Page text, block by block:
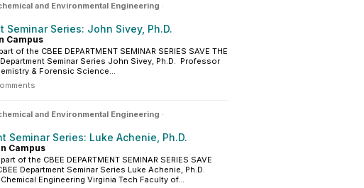
and Environmental Engineering ·
Seminar Series: John Sivey, Ph.D.
Campus
of the CBEE DEPARTMENT SEMINAR SERIES SAVE THE
Department Seminar Series John Sivey, Ph.D. Professor
& Forensic Science...
and Environmental Engineering ·
Seminar Series: Luke Achenie, Ph.D.
Campus
of the CBEE DEPARTMENT SEMINAR SERIES SAVE
Department Seminar Series Luke Achenie, Ph.D.
Engineering Virginia Tech Faculty of...